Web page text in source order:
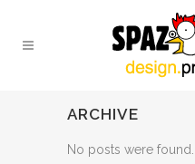
ARCHIVE
No posts were found.